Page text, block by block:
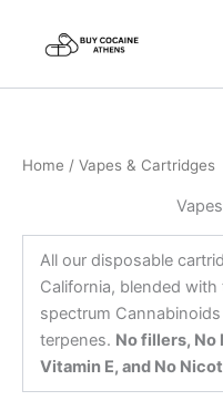
Home / Vapes & Cartridges
All our disposable
California, blended
spectrum
terpenes. No fillers, No
Vitamin E, and No